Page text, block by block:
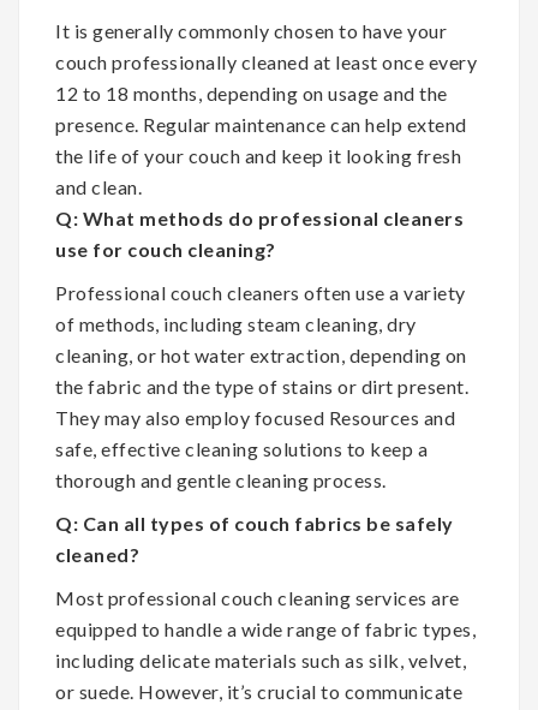
It is generally commonly chosen to have your
couch professionally cleaned at least once every
12 to 18 months, depending on usage and the
presence. Regular maintenance can help extend
the life of your couch and keep it looking fresh
and clean.
Q: What methods do professional cleaners
use for couch cleaning?
Professional couch cleaners often use a variety
of methods, including steam cleaning, dry
cleaning, or hot water extraction, depending on
the fabric and the type of stains or dirt present.
They may also employ focused Resources and
safe, effective cleaning solutions to keep a
thorough and gentle cleaning process.
Q: Can all types of couch fabrics be safely
cleaned?
Most professional couch cleaning services are
equipped to handle a wide range of fabric types,
including delicate materials such as silk, velvet,
or suede. However, it’s crucial to communicate